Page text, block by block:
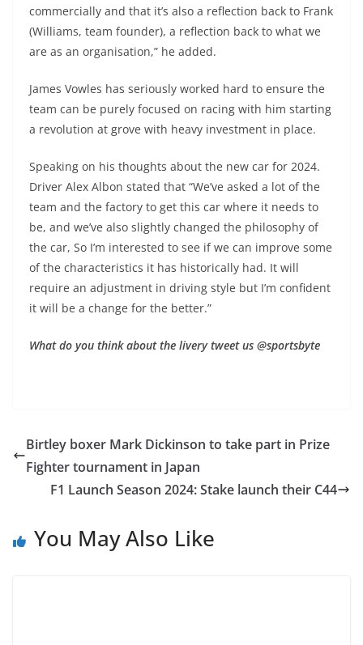
commercially and that it’s also a reflection back to Frank
(Williams, team founder), a reflection back to what we
are as an organisation,” he added.
James Vowles has seriously worked hard to ensure the
team can be purely focused on racing with him starting
a revolution at grove with heavy investment in place.
Speaking on his thoughts about the new car for 2024.
Driver Alex Albon stated that “We’ve asked a lot of the
team and the factory to get this car where it needs to
be, and we’ve also slightly changed the philosophy of
the car, So I’m interested to see if we can improve some
of the characteristics it has historically had. It will
require an adjustment in driving style but I’m confident
it will be a change for the better.”
What do you think about the livery tweet us @sportsbyte
Birtley boxer Mark Dickinson to take part in Prize
Fighter tournament in Japan
F1 Launch Season 2024: Stake launch their C44
You May Also Like